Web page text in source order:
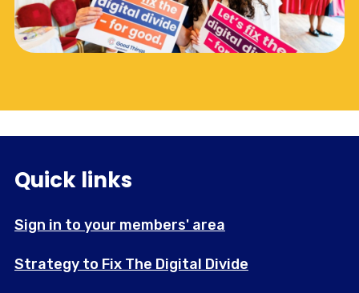
Quick links
Sign in to your members' area
Strategy to Fix The Digital Divide